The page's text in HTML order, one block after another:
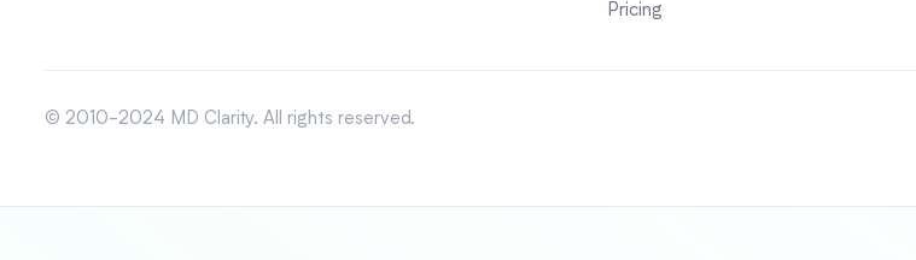
Pricing
© 2010-2024 MD Clarity. All rights reserved.